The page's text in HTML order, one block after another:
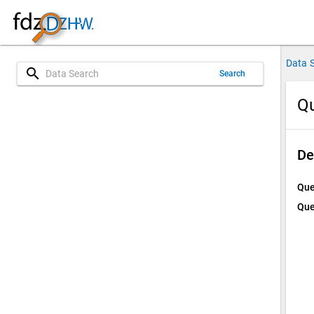
search Search
Data